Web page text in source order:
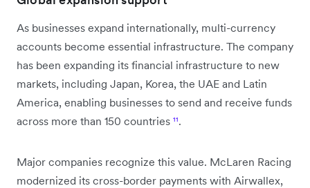
As businesses expand internationally, multi-currency
accounts become essential infrastructure. The company
has been expanding its financial infrastructure to new
markets, including Japan, Korea, the UAE and Latin
America, enabling businesses to send and receive funds
across more than 150 countries ¹¹.
Major companies recognize this value. McLaren Racing
modernized its cross-border payments with Airwallex,